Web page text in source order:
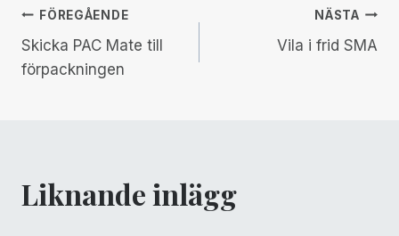
Inläggsnavigering
FÖREGÅENDE
Skicka PAC Mate till
förpackningen
NÄSTA
Vila i frid SMA
Liknande inlägg